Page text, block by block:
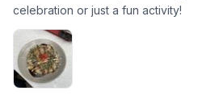
celebration or just a fun activity!